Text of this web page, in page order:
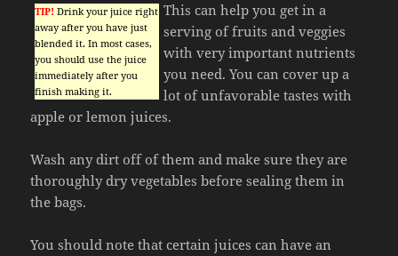
TIP! Drink your juice right
away after you have just
blended it. In most cases,
you should use the juice
immediately after you
finish making it.
This can help you get in a
serving of fruits and veggies
with very important nutrients
you need. You can cover up a
lot of unfavorable tastes with
apple or lemon juices.
Wash any dirt off of them and make sure they are
thoroughly dry vegetables before sealing them in
the bags.
You should note that certain juices can have an